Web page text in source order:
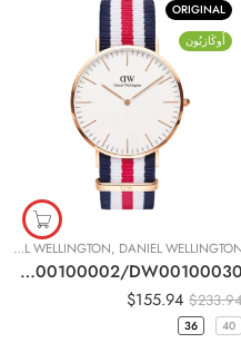
,ساعات نسائية
ORIGINAL
أُوكَازيُون
DANIEL WELLINGTON, DANIEL WELLINGTON
Original DANIEL WELLINGTON Classic Canterbury Unisex Watch 36mm/40mm DW00100002/DW00100030
$
$155.94
40
36